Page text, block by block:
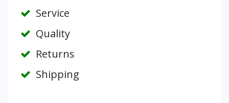
Service
Quality
Returns
Shipping